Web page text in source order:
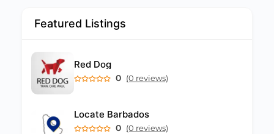
Featured Listings
Red Dog
0 (0 reviews)
Locate Barbados
0 (0 reviews)